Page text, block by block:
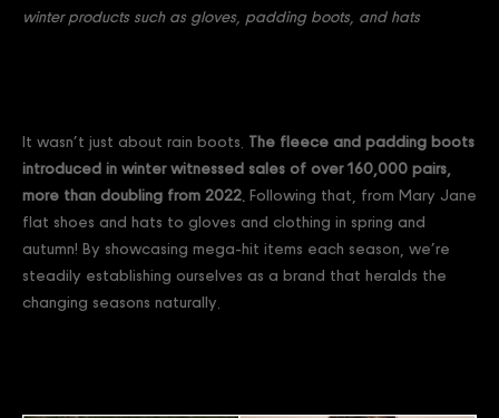
winter products such as gloves, padding boots, and hats
It wasn’t just about rain boots. The fleece and padding boots
introduced in winter witnessed sales of over 160,000 pairs,
more than doubling from 2022.
Following that, from Mary Jane
flat shoes and hats to gloves and clothing in spring and
autumn! By showcasing mega-hit items each season, we’re
steadily establishing ourselves as a brand that heralds the
changing seasons naturally.